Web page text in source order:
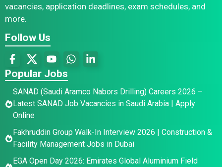
vacancies, application deadlines, exam schedules, and
more.
Follow Us
Popular Jobs
SANAD (Saudi Aramco Nabors Drilling) Careers 2026 –
Latest SANAD Job Vacancies in Saudi Arabia | Apply
Online
Fakhruddin Group Walk-In Interview 2026 | Construction &
Facility Management Jobs in Dubai
EGA Open Day 2026: Emirates Global Aluminium Field